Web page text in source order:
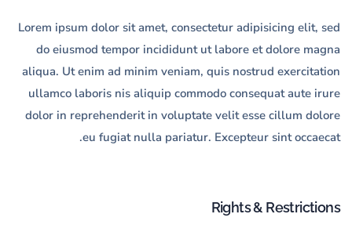
Lorem ipsum dolor sit amet, consectetur adipisicing elit, sed
do eiusmod tempor incididunt ut labore et dolore magna
aliqua. Ut enim ad minim veniam, quis nostrud exercitation
ullamco laboris nis aliquip commodo consequat aute irure
dolor in reprehenderit in voluptate velit esse cillum dolore
eu fugiat nulla pariatur. Excepteur sint occaecat.
Rights & Restrictions